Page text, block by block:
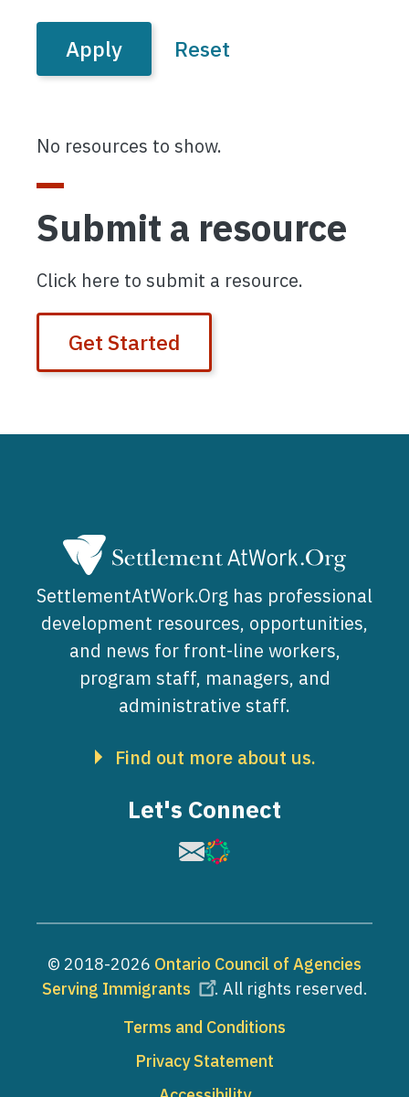
No resources to show.
Submit a resource
Click here to submit a resource.
Get Started
SettlementAtWork.Org has professional
development resources, opportunities,
and news for front-line workers,
program staff, managers, and
administrative staff.
Find out more about us.
Let's Connect
Image
Image
© 2018-2026 Ontario Council of Agencies
Serving Immigrants
. All rights reserved.
Terms and Conditions
Privacy Statement